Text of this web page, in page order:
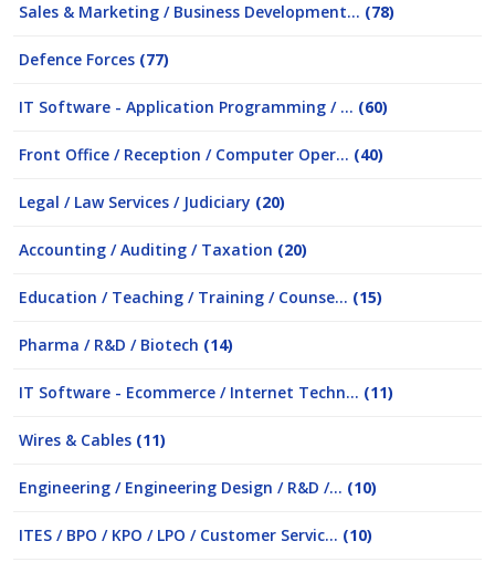
Sales & Marketing / Business Development... (78)
Defence Forces (77)
IT Software - Application Programming / ... (60)
Front Office / Reception / Computer Oper... (40)
Legal / Law Services / Judiciary (20)
Accounting / Auditing / Taxation (20)
Education / Teaching / Training / Counse... (15)
Pharma / R&D / Biotech (14)
IT Software - Ecommerce / Internet Techn... (11)
Wires & Cables (11)
Engineering / Engineering Design / R&D /... (10)
ITES / BPO / KPO / LPO / Customer Servic... (10)